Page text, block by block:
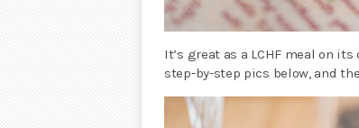
It’s great as a LCHF meal on
step-by-step pics below, and the